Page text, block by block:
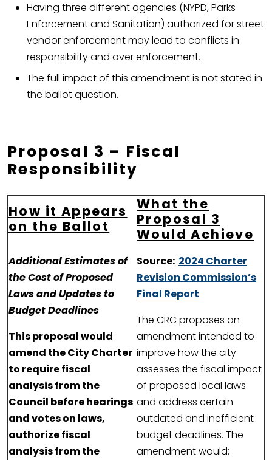
Having three different agencies (NYPD, Parks
Enforcement and Sanitation) authorized for street
vendor enforcement may lead to conflicts in
responsibility and over enforcement.
The full impact of this amendment is not stated in
the ballot question.
Proposal 3 – Fiscal
Responsibility
How it Appears
on the Ballot
What the
Proposal 3
Would Achieve
Additional Estimates of
the Cost of Proposed
Laws and Updates to
Budget Deadlines
This proposal would
amend the City Charter
to require fiscal
analysis from the
Council before hearings
and votes on laws,
authorize fiscal
analysis from the
Source: 2024 Charter
Revision Commission’s
Final Report
The CRC proposes an
amendment intended to
improve how the city
assesses the fiscal impact
of proposed local laws
and address certain
outdated and inefficient
budget deadlines. The
amendment would: